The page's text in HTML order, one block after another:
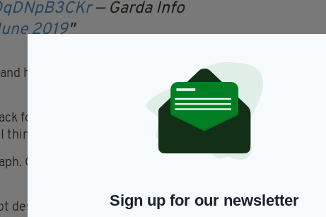
— Garda Info
2019
has since received over 1,000 retweets and 7,000
for his incredible actions, with one writing: "Do you
he deserves a biscuit from all of us".
On its own, it tells a story. A story of a great
deserve dogs. Glad this story has a happy ending for both
Sign up for our newsletter